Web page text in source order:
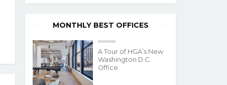
MONTHLY BEST OFFICES
A Tour of HGA’s New
Washington D.C.
Office